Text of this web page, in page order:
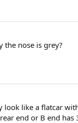
the nose is grey?
look like a flatcar
end or B end has